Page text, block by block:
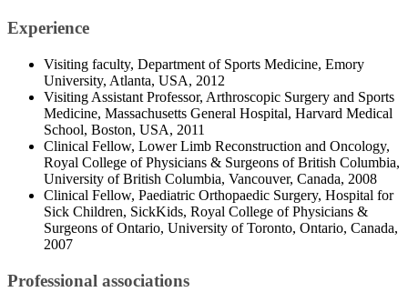
Experience
Visiting faculty, Department of Sports Medicine, Emory
University, Atlanta, USA, 2012
Visiting Assistant Professor, Arthroscopic Surgery and Sports
Medicine, Massachusetts General Hospital, Harvard Medical
School, Boston, USA, 2011
Clinical Fellow, Lower Limb Reconstruction and Oncology,
Royal College of Physicians & Surgeons of British Columbia,
University of British Columbia, Vancouver, Canada, 2008
Clinical Fellow, Paediatric Orthopaedic Surgery, Hospital for
Sick Children, SickKids, Royal College of Physicians &
Surgeons of Ontario, University of Toronto, Ontario, Canada,
2007
Professional associations